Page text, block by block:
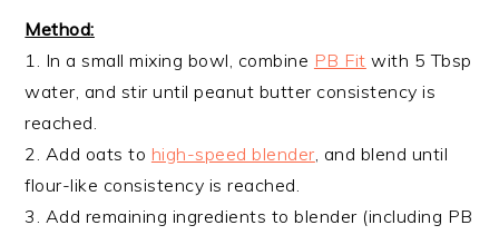
Method:
1. In a small mixing bowl, combine PB Fit with 5 Tbsp
water, and stir until peanut butter consistency is
reached.
2. Add oats to high-speed blender, and blend until
flour-like consistency is reached.
3. Add remaining ingredients to blender (including PB